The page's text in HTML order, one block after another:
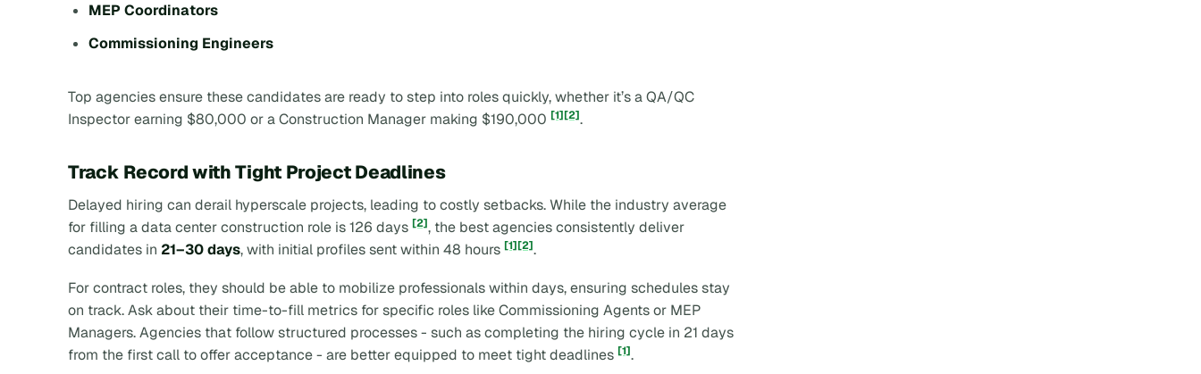
MEP Coordinators
Commissioning Engineers
Top agencies ensure these candidates are ready to step into roles quickly, whether it’s a QA/QC
Inspector earning $80,000 or a Construction Manager making $190,000 [1][2].
Track Record with Tight Project Deadlines
Delayed hiring can derail hyperscale projects, leading to costly setbacks. While the industry average
for filling a data center construction role is 126 days [2], the best agencies consistently deliver
candidates in 21–30 days, with initial profiles sent within 48 hours [1][2].
For contract roles, they should be able to mobilize professionals within days, ensuring schedules stay
on track. Ask about their time-to-fill metrics for specific roles like Commissioning Agents or MEP
Managers. Agencies that follow structured processes - such as completing the hiring cycle in 21 days
from the first call to offer acceptance - are better equipped to meet tight deadlines [1].